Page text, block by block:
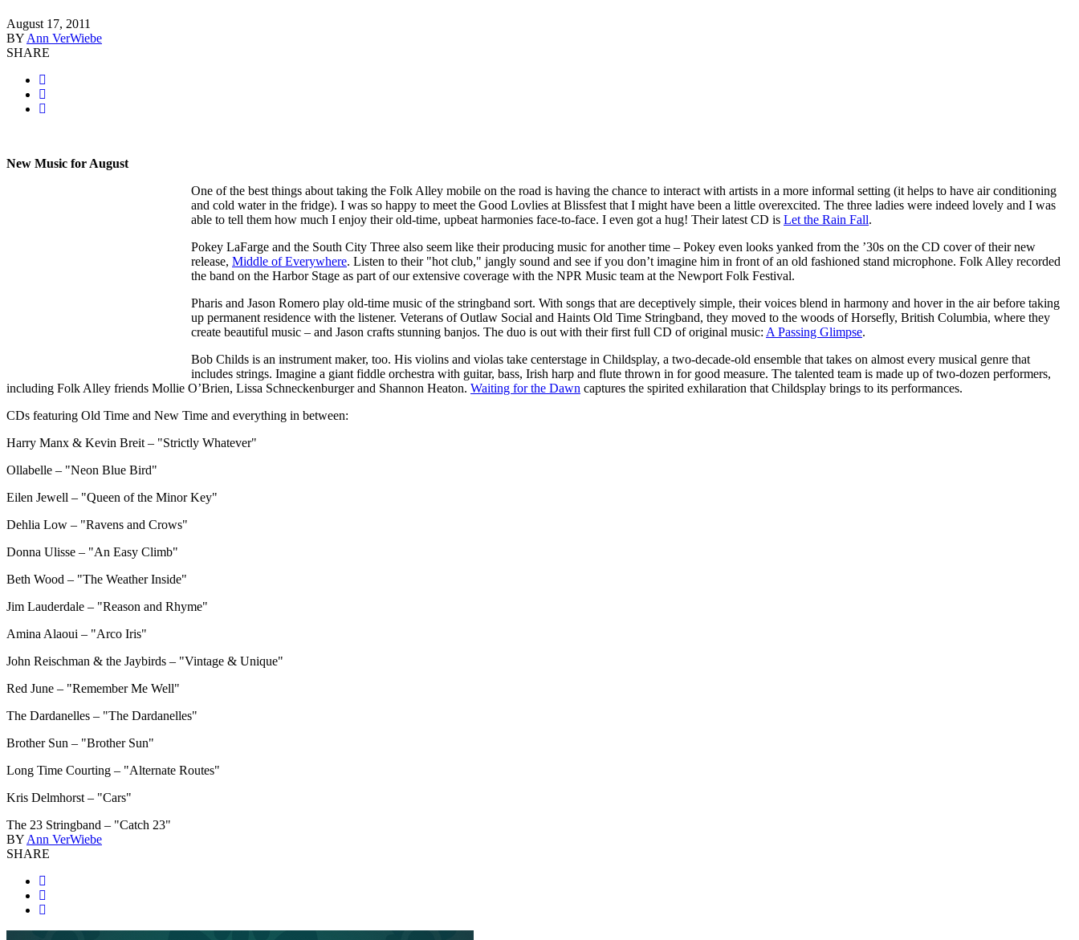
August 17, 2011
BY Ann VerWiebe
SHARE
New Music for August
One of the best things about taking the Folk Alley mobile on the road is having the chance to interact with artists in a more informal setting (it helps to have air conditioning
and cold water in the fridge). I was so happy to meet the Good Lovlies at Blissfest that I might have been a little overexcited. The three ladies were indeed lovely and I was
able to tell them how much I enjoy their old-time, upbeat harmonies face-to-face. I even got a hug! Their latest CD is Let the Rain Fall.
Pokey LaFarge and the South City Three also seem like their producing music for another time – Pokey even looks yanked from the ’30s on the CD cover of their new
release, Middle of Everywhere. Listen to their "hot club," jangly sound and see if you don’t imagine him in front of an old fashioned stand microphone. Folk Alley recorded
the band on the Harbor Stage as part of our extensive coverage with the NPR Music team at the Newport Folk Festival.
Pharis and Jason Romero play old-time music of the stringband sort. With songs that are deceptively simple, their voices blend in harmony and hover in the air before taking
up permanent residence with the listener. Veterans of Outlaw Social and Haints Old Time Stringband, they moved to the woods of Horsefly, British Columbia, where they
create beautiful music – and Jason crafts stunning banjos. The duo is out with their first full CD of original music: A Passing Glimpse.
Bob Childs is an instrument maker, too. His violins and violas take centerstage in Childsplay, a two-decade-old ensemble that takes on almost every musical genre that
includes strings. Imagine a giant fiddle orchestra with guitar, bass, Irish harp and flute thrown in for good measure. The talented team is made up of two-dozen performers,
including Folk Alley friends Mollie O’Brien, Lissa Schneckenburger and Shannon Heaton. Waiting for the Dawn captures the spirited exhilaration that Childsplay brings to its performances.
CDs featuring Old Time and New Time and everything in between:
Harry Manx & Kevin Breit – "Strictly Whatever"
Ollabelle – "Neon Blue Bird"
Eilen Jewell – "Queen of the Minor Key"
Dehlia Low – "Ravens and Crows"
Donna Ulisse – "An Easy Climb"
Beth Wood – "The Weather Inside"
Jim Lauderdale – "Reason and Rhyme"
Amina Alaoui – "Arco Iris"
John Reischman & the Jaybirds – "Vintage & Unique"
Red June – "Remember Me Well"
The Dardanelles – "The Dardanelles"
Brother Sun – "Brother Sun"
Long Time Courting – "Alternate Routes"
Kris Delmhorst – "Cars"
The 23 Stringband – "Catch 23"
BY Ann VerWiebe
SHARE